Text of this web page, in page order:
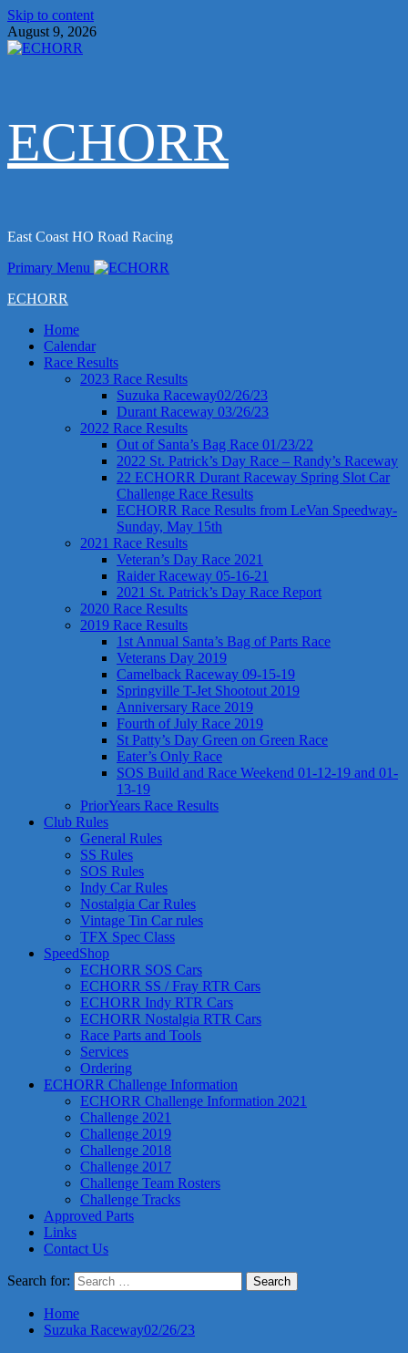
Skip to content
August 9, 2026
ECHORR
East Coast HO Road Racing
Primary Menu
ECHORR
Home
Calendar
Race Results
2023 Race Results
Suzuka Raceway02/26/23
Durant Raceway 03/26/23
2022 Race Results
Out of Santa’s Bag Race 01/23/22
2022 St. Patrick’s Day Race – Randy’s Raceway
22 ECHORR Durant Raceway Spring Slot Car
Challenge Race Results
ECHORR Race Results from LeVan Speedway-
Sunday, May 15th
2021 Race Results
Veteran’s Day Race 2021
Raider Raceway 05-16-21
2021 St. Patrick’s Day Race Report
2020 Race Results
2019 Race Results
1st Annual Santa’s Bag of Parts Race
Veterans Day 2019
Camelback Raceway 09-15-19
Springville T-Jet Shootout 2019
Anniversary Race 2019
Fourth of July Race 2019
St Patty’s Day Green on Green Race
Eater’s Only Race
SOS Build and Race Weekend 01-12-19 and 01-
13-19
PriorYears Race Results
Club Rules
General Rules
SS Rules
SOS Rules
Indy Car Rules
Nostalgia Car Rules
Vintage Tin Car rules
TFX Spec Class
SpeedShop
ECHORR SOS Cars
ECHORR SS / Fray RTR Cars
ECHORR Indy RTR Cars
ECHORR Nostalgia RTR Cars
Race Parts and Tools
Services
Ordering
ECHORR Challenge Information
ECHORR Challenge Information 2021
Challenge 2021
Challenge 2019
Challenge 2018
Challenge 2017
Challenge Team Rosters
Challenge Tracks
Approved Parts
Links
Contact Us
Search for:
Home
Suzuka Raceway02/26/23